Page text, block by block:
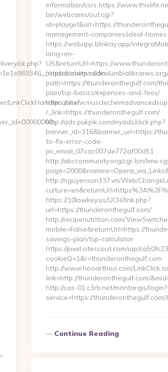
information/csrs https://
bin/webcams/out.cgi?
id=playgirl&url=https://
management-companies/ideal-
https://webapp.blinkay.app/
lang=en-
US&returnUrl=https://
https://
path=https://thunderonthegulf.com/
plan/tsp-basics/expenses-and-fees/
https://
r_link=https://thunderonthegulf.com/
http://ads.pukpik.com/myads/click.php?
banner_id=316&banner_url=https://
to-fix-error-code-
pii_email_07cac007de772af00d51
http://abccommunity.org/cgi-bin/
http://nguyenson137.vn/Web/
https://10lowkey.us/UCH/link.php?
url=https://thunderonthegulf.com/
http://recipenutrition.com/
mobile=False&returnUrl=https://
savings-plan/tsp-calculator
https://pixel.sitescout.com/iap/
cookieQ=1&r=thunderonthegulf.com
http://www.hooarthoo.com/
link=http://thunderonthegulf.com/
http://cas-01.c3rb.net/montargis/login?
service=https://
Continue Reading
ck.php?
dm-
LinkClickHandler.ashx?